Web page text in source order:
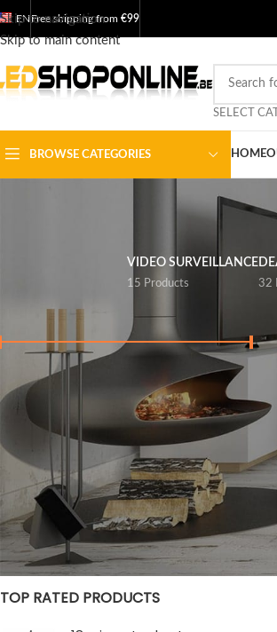
Skip to navigation
Skip to main content
ENFree shipping from €99
SELECT
BROWSE CATEGORIES HOME
VIDEO SURVEILLANCE
15 Products 32
FILTER BY PRICE
FILTER
Price:€ 20
STOCK STATUS
On sale
In stock
TOP RATED PRODUCTS